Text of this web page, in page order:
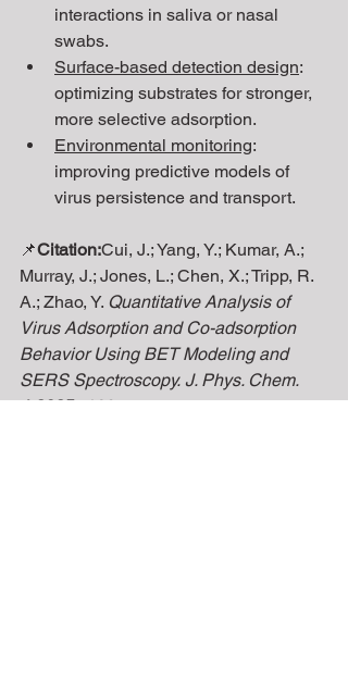
interactions in saliva or nasal
swabs.
Surface-based detection design:
optimizing substrates for stronger,
more selective adsorption.
Environmental monitoring:
improving predictive models of
virus persistence and transport.
📌Citation:Cui, J.; Yang, Y.; Kumar, A.;
Murray, J.; Jones, L.; Chen, X.; Tripp, R.
A.; Zhao, Y. Quantitative Analysis of
Virus Adsorption and Co-adsorption
Behavior Using BET Modeling and
SERS Spectroscopy. J. Phys. Chem.
A 2025, 129 (34), XXXX–XXXX.